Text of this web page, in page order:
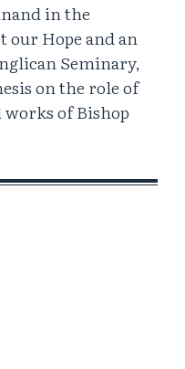
in the
our Hope and an
Seminary,
on the role of
of Bishop